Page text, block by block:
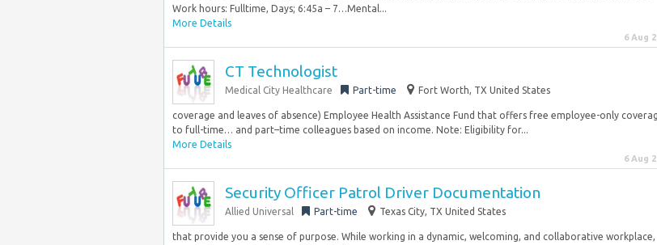
Work hours: Fulltime, Days; 6:45a – 7…Mental...
More Details
6 Aug
CT Technologist
Medical City Healthcare Part-time Fort Worth, TX United States
coverage and leaves of absence) Employee Health Assistance Fund that offers free employee-only
to full-time… and part–time colleagues based on income. Note: Eligibility for...
More Details
6 Aug
Security Officer Patrol Driver Documentation
Allied Universal Part-time Texas City, TX United States
that provide you a sense of purpose. While working in a dynamic, welcoming, and collaborative workplace,